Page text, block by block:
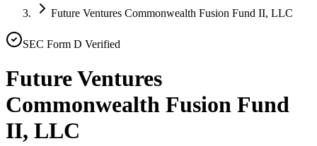
Future Ventures Commonwealth Fusion Fund II, LLC
SEC Form D Verified
Future Ventures
Commonwealth Fusion Fund
II, LLC